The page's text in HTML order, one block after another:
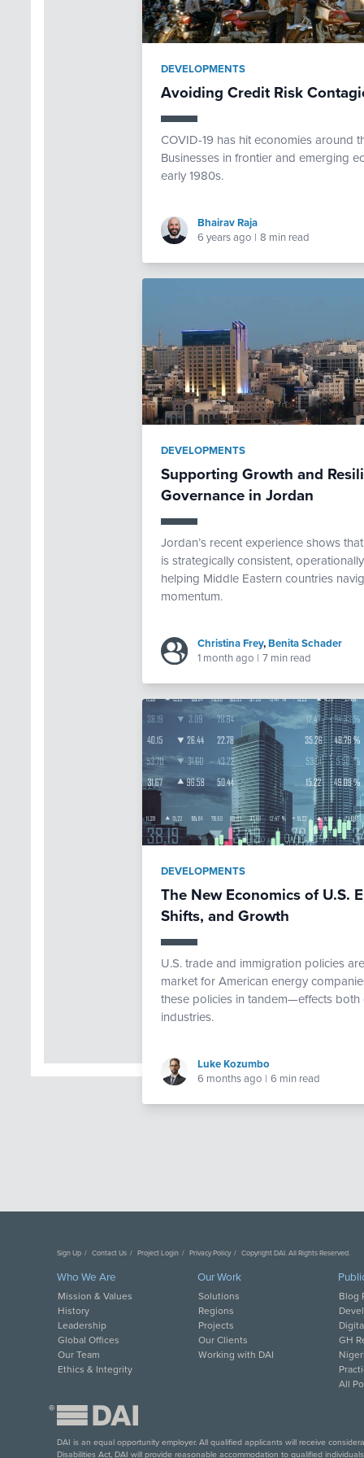
DEVELOPMENTS
Avoiding Credit Risk
COVID-19 has hit economies around
Businesses in frontier and emerging
early 1980s.
Bhairav Raja
6 years ago | 8 min read
DEVELOPMENTS
Supporting Growth and
Governance in Jordan
Jordan’s recent experience shows
is strategically consistent,
helping Middle Eastern countries
momentum.
Christina Frey,Benita Schader
1 month ago | 7 min read
DEVELOPMENTS
The New Economics of U.S.
Shifts, and Growth
U.S. trade and immigration policies
market for American energy
these policies in tandem—effects both
industries.
Luke Kozumbo
6 months ago | 6 min read
Sign Up Contact Us Project Login Privacy Policy Copyright DAI. All Rights Reserved.
Who We Are
Mission & Values
History
Leadership
Global Offices
Our Team
Ethics & Integrity
Our Work
Solutions
Regions
Projects
Our Clients
Working with DAI
Blog
GH
All
®
DAI is an equal opportunity employer. All qualified applicants will receive
Disabilities Act, DAI will provide reasonable accommodation to qualified